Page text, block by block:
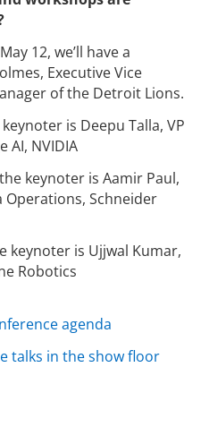
12, we’ll have a
Executive Vice
of the Detroit Lions.
is Deepu Talla, VP
AI, NVIDIA
keynoter is Aamir Paul,
Schneider
keynoter is Ujjwal Kumar,
Robotics
agenda
talks in the show floor